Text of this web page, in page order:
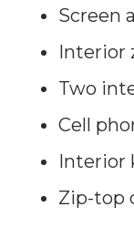
Screen
Interior
Two
Cell
Interior
Zip-top